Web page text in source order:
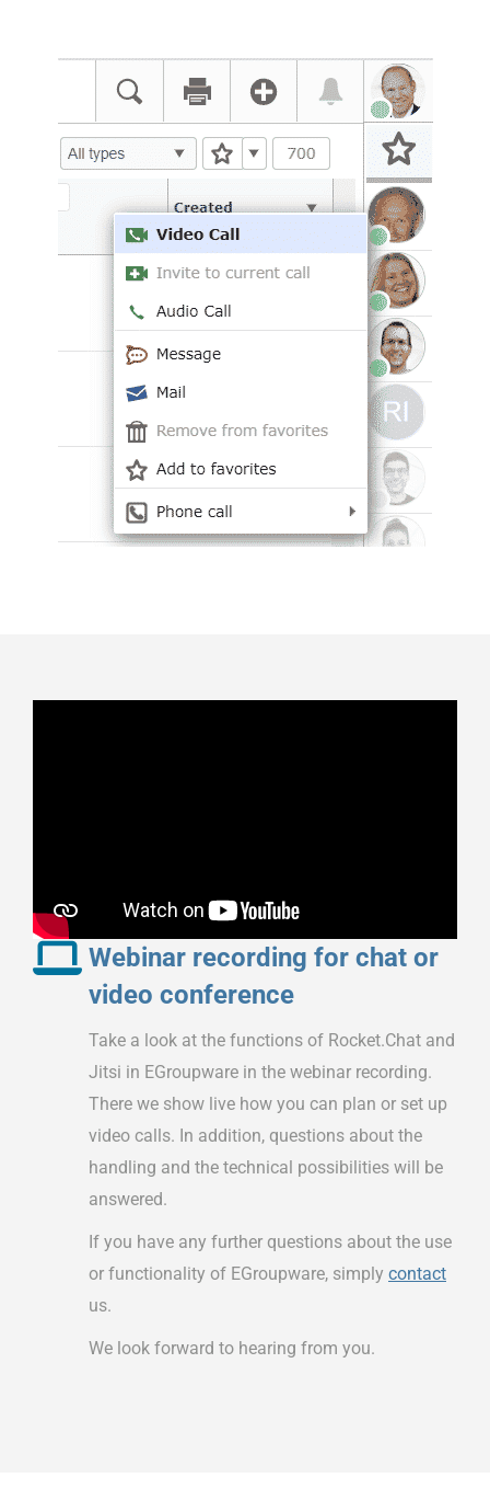
Webinar recording for chat or
video conference
Take a look at the functions of Rocket.Chat and
Jitsi in EGroupware in the webinar recording.
There we show live how you can plan or set up
video calls. In addition, questions about the
handling and the technical possibilities will be
answered.
If you have any further questions about the use
or functionality of EGroupware, simply contact
us.
We look forward to hearing from you.